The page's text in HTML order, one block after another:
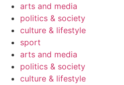
arts and media
politics & society
culture & lifestyle
sport
arts and media
politics & society
culture & lifestyle